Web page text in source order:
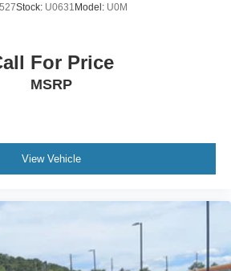
Stock: U0631 Model: U0M
For Price
MSRP
View Vehicle